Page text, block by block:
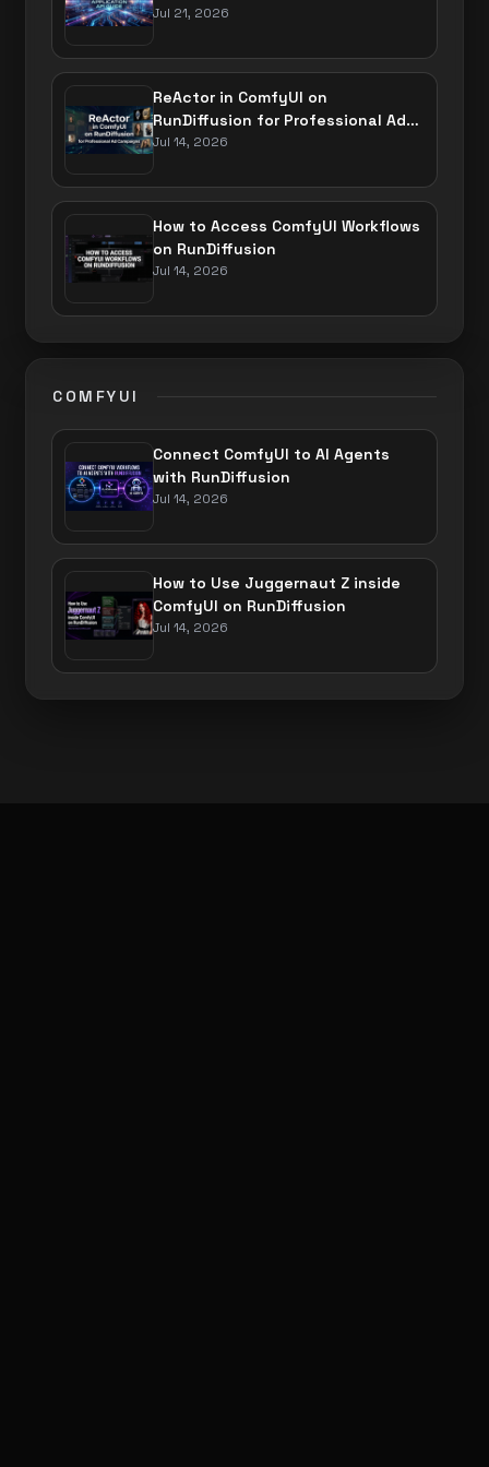
Jul 21, 2026
ReActor in ComfyUI on
RunDiffusion for Professional Ad
Campaigns
Jul 14, 2026
How to Access ComfyUI Workflows
on RunDiffusion
Jul 14, 2026
COMFYUI
Connect ComfyUI to AI Agents
with RunDiffusion
Jul 14, 2026
How to Use Juggernaut Z inside
ComfyUI on RunDiffusion
Jul 14, 2026